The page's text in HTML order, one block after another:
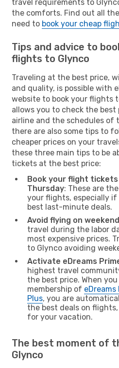
travel requirements to
the comforts. Find out all
need to book your cheap
Tips and advice to
flights to Glynco
Traveling at the best price,
and quality, is possible with
website to book your flights
allows you to check the
airline and the schedules
there are also some tips to
cheaper prices on your
these three main tips to be
tickets at the best price:
Book your flight
Thursday: These are
your flights, especially
best last-minute deals.
Avoid flying on
travel during the labor
most expensive prices.
to Glynco avoiding
Activate eDreams
highest travel
the best price. When
membership of eDreams
Plus, you are
the best deals on
for your vacation.
The best moment of
Glynco